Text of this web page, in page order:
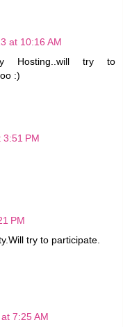
at 10:16 AM
Hosting..will try to
:)
PM
PM
try to participate.
7:25 AM